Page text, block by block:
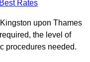
Rates
upon Thames
the level of
procedures needed.